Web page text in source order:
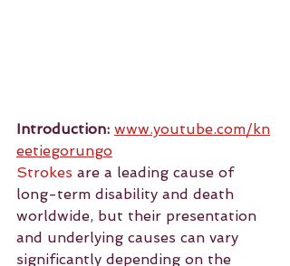
Introduction: www.youtube.com/kn
eetiegorungo
Strokes are a leading cause of
long-term disability and death
worldwide, but their presentation
and underlying causes can vary
significantly depending on the